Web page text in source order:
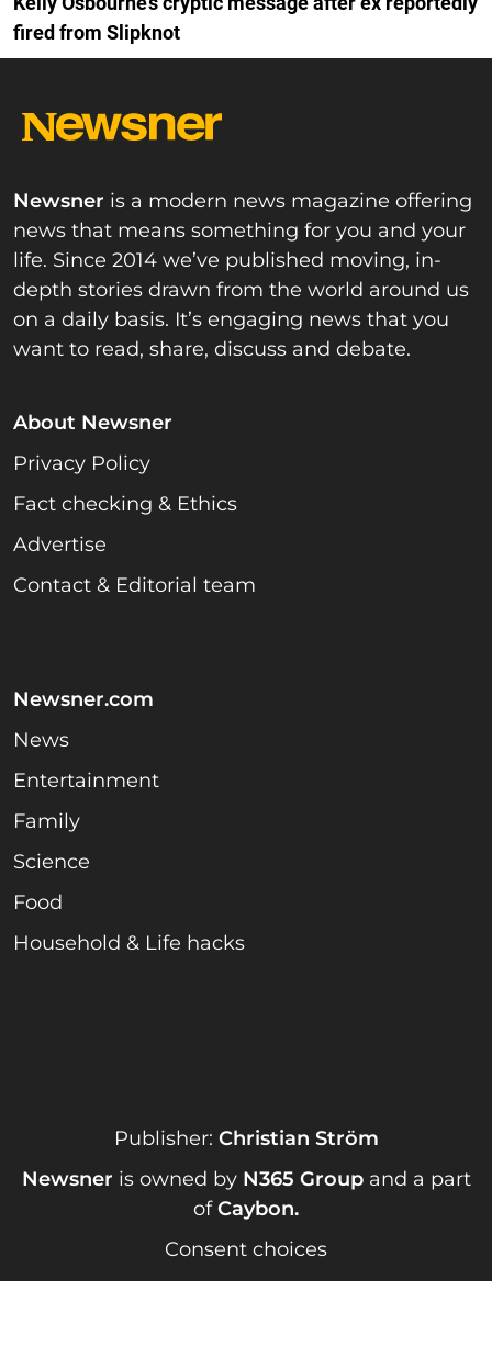
fired from Slipknot
Newsner is a modern news magazine offering
news that means something for you and your
life. Since 2014 we’ve published moving, in-
depth stories drawn from the world around us
on a daily basis. It’s engaging news that you
want to read, share, discuss and debate.
About Newsner
Privacy Policy
Fact checking & Ethics
Advertise
Contact & Editorial team
Newsner.com
News
Entertainment
Family
Science
Food
Household & Life hacks
Publisher: Christian Ström
Newsner is owned by N365 Groupand a part
ofCaybon.
Consent choices